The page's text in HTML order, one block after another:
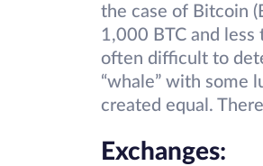
the case of Bitcoin
1,000 BTC and
often difficult to
“whale” with some
created equal.
Exchanges: